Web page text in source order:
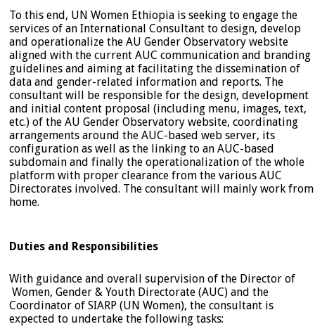
To this end, UN Women Ethiopia is seeking to engage the
services of an International Consultant to design, develop
and operationalize the AU Gender Observatory website
aligned with the current AUC communication and branding
guidelines and aiming at facilitating the dissemination of
data and gender-related information and reports. The
consultant will be responsible for the design, development
and initial content proposal (including menu, images, text,
etc.) of the AU Gender Observatory website, coordinating
arrangements around the AUC-based web server, its
configuration as well as the linking to an AUC-based
subdomain and finally the operationalization of the whole
platform with proper clearance from the various AUC
Directorates involved. The consultant will mainly work from
home.
Duties and Responsibilities
With guidance and overall supervision of the Director of
Women, Gender & Youth Directorate (AUC) and the
Coordinator of SIARP (UN Women), the consultant is
expected to undertake the following tasks: